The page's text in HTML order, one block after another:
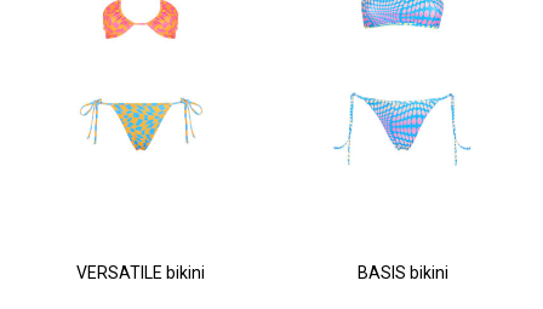
VERSATILE bikini BASIS bikini